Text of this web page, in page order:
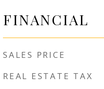
FINANCIAL
SALES PRICE
REAL ESTATE TAX